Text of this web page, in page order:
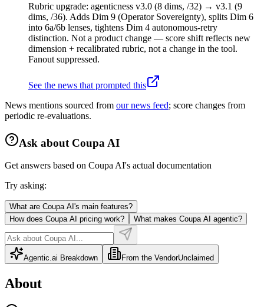
Rubric upgrade: agenticness v3.0 (8 dims, /32) → v3.1 (9
dims, /36). Adds Dim 9 (Operator Sovereignty), splits Dim 6
into 6a/6b lenses, tightens Dim 4 autonomous-retry
distinction. Not a product change — score shift reflects new
dimension + recalibrated rubric, not a change in the tool.
Fanout suppressed.
See the news that prompted this
News mentions sourced from our news feed; score changes from
periodic re-evaluations.
Ask about Coupa AI
Get answers based on Coupa AI's actual documentation
Try asking:
What are Coupa AI's main features?
How does Coupa AI pricing work?
What makes Coupa AI agentic?
Agentic.ai Breakdown From the VendorUnclaimed
About